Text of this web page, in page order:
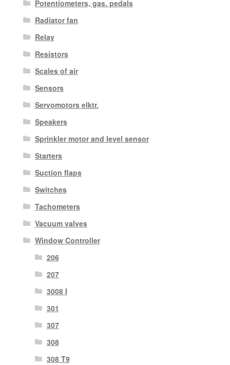
Potentiometers, gas. pedals
Radiator fan
Relay
Resistors
Scales of air
Sensors
Servomotors elktr.
Speakers
Sprinkler motor and level sensor
Starters
Suction flaps
Switches
Tachometers
Vacuum valves
Window Controller
206
207
3008 I
301
307
308
308 T9